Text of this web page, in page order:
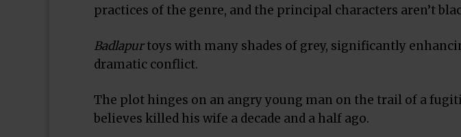
practices of the genre, and the principal characters aren’t
Badlapurtoys with many shades of grey, significantly
dramatic conflict.
The plot hinges on an angry young man on the trail of a
believes killed his wife a decade and a half ago.